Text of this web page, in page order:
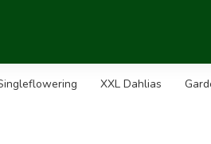
XXL Dahlias